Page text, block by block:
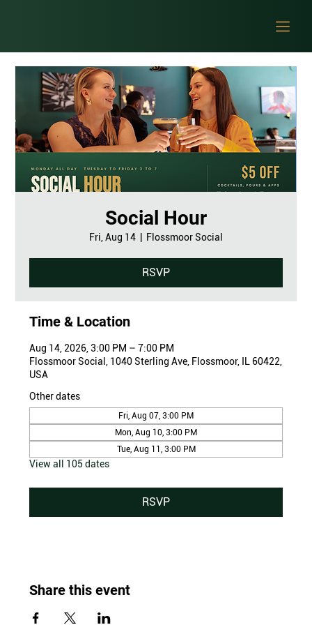
Social Hour
Fri, Aug 14 Flossmoor Social
RSVP
Time & Location
Aug 14, 2026, 3:00 PM – 7:00 PM
Flossmoor Social, 1040 Sterling Ave, Flossmoor, IL 60422,
USA
Other dates
Fri, Aug 07, 3:00 PM
Mon, Aug 10, 3:00 PM
Tue, Aug 11, 3:00 PM
View all 105 dates
RSVP
Share this event